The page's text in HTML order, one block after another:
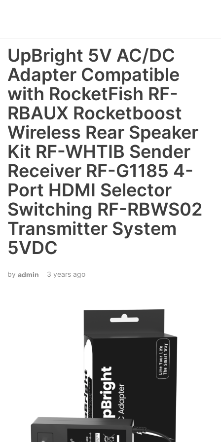
UpBright 5V AC/DC
Adapter Compatible
with RocketFish RF-
RBAUX Rocketboost
Wireless Rear Speaker
Kit RF-WHTIB Sender
Receiver RF-G1185 4-
Port HDMI Selector
Switching RF-RBWS02
Transmitter System
5VDC
admin 3 years ago